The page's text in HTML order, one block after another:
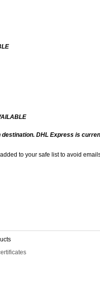
DHL Express is
to your safe list to avoid